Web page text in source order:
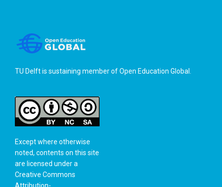
TU Delft is sustaining member ofOpen Education Global
Except where otherwise
noted, contents on this site
are licensed under a
Creative Commons